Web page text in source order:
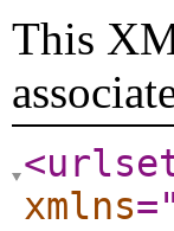
This
xmlns="